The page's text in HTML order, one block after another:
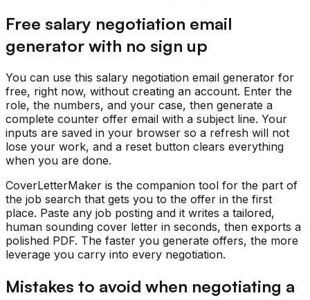
Free salary negotiation email
generator with no sign up
You can use this salary negotiation email generator for
free, right now, without creating an account. Enter the
role, the numbers, and your case, then generate a
complete counter offer email with a subject line. Your
inputs are saved in your browser so a refresh will not
lose your work, and a reset button clears everything
when you are done.
CoverLetterMaker is the companion tool for the part of
the job search that gets you to the offer in the first
place. Paste any job posting and it writes a tailored,
human sounding cover letter in seconds, then exports a
polished PDF. The faster you generate offers, the more
leverage you carry into every negotiation.
Mistakes to avoid when negotiating a